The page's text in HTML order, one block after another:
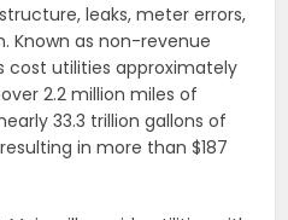
leaks, meter errors,
Known as non-revenue
cost utilities approximately
2.2 million miles of
33.3 trillion gallons of
in more than $187